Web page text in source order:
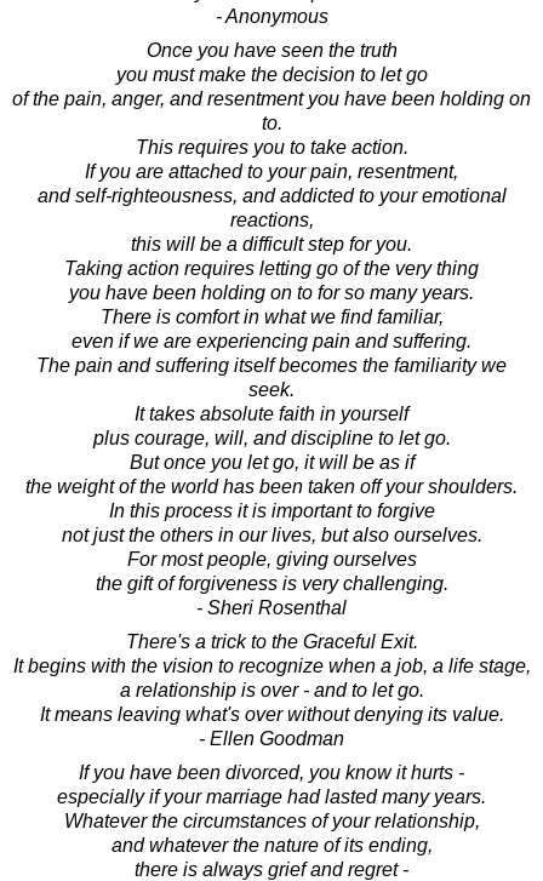
- Anonymous
Once you have seen the truth
you must make the decision to let go
of the pain, anger, and resentment you have been holding on
to.
This requires you to take action.
If you are attached to your pain, resentment,
and self-righteousness, and addicted to your emotional
reactions,
this will be a difficult step for you.
Taking action requires letting go of the very thing
you have been holding on to for so many years.
There is comfort in what we find familiar,
even if we are experiencing pain and suffering.
The pain and suffering itself becomes the familiarity we
seek.
It takes absolute faith in yourself
plus courage, will, and discipline to let go.
But once you let go, it will be as if
the weight of the world has been taken off your shoulders.
In this process it is important to forgive
not just the others in our lives, but also ourselves.
For most people, giving ourselves
the gift of forgiveness is very challenging.
- Sheri Rosenthal
There's a trick to the Graceful Exit.
It begins with the vision to recognize when a job, a life stage,
a relationship is over - and to let go.
It means leaving what's over without denying its value.
- Ellen Goodman
If you have been divorced, you know it hurts -
especially if your marriage had lasted many years.
Whatever the circumstances of your relationship,
and whatever the nature of its ending,
there is always grief and regret -